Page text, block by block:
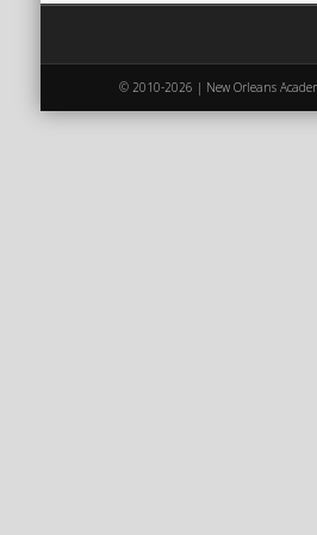
2020 AGLOA Outstanding Senior: Cy
Upcoming Events
© 2010-2026 | New Orleans